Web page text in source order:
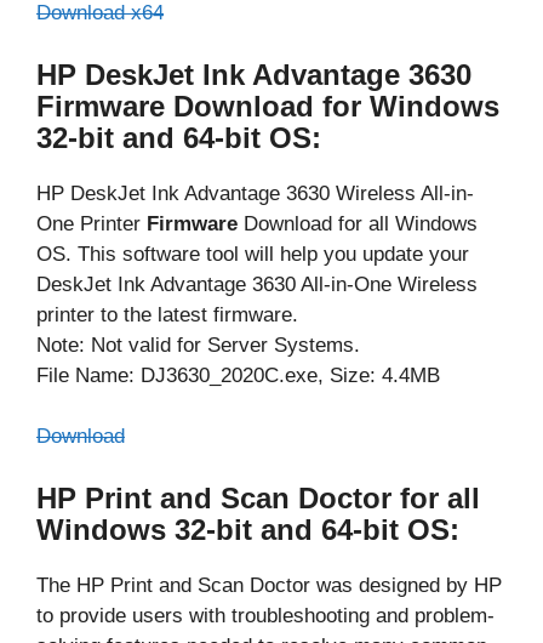
Download x64
HP DeskJet Ink Advantage 3630
Firmware Download for Windows
32-bit and 64-bit OS:
HP DeskJet Ink Advantage 3630 Wireless All-in-
One Printer Firmware Download for all Windows
OS. This software tool will help you update your
DeskJet Ink Advantage 3630 All-in-One Wireless
printer to the latest firmware.
Note: Not valid for Server Systems.
File Name: DJ3630_2020C.exe, Size: 4.4MB
Download
HP Print and Scan Doctor for all
Windows 32-bit and 64-bit OS:
The HP Print and Scan Doctor was designed by HP
to provide users with troubleshooting and problem-